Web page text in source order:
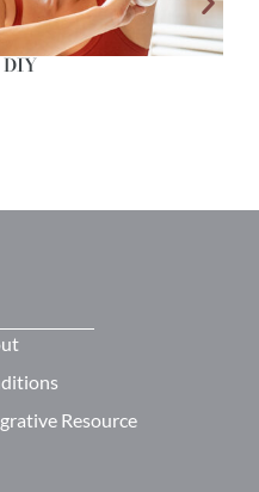
Resource